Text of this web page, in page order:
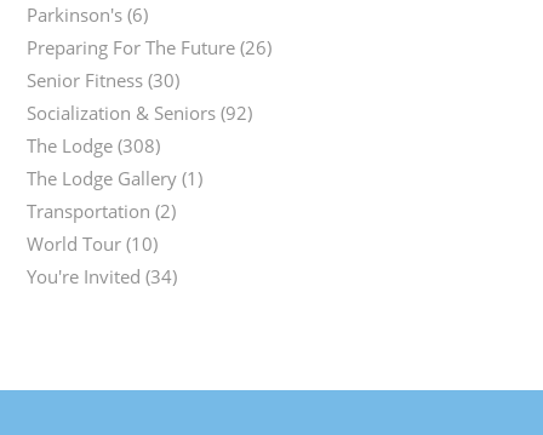
Parkinson's (6)
Preparing For The Future (26)
Senior Fitness (30)
Socialization & Seniors (92)
The Lodge (308)
The Lodge Gallery (1)
Transportation (2)
World Tour (10)
You're Invited (34)